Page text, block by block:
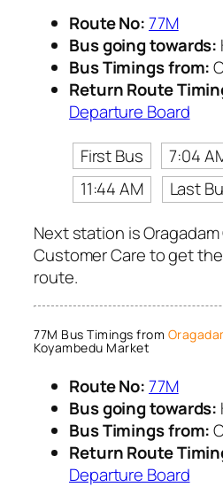
Route No:77M
Bus going towards:
Bus Timings from:
Return Route
Departure Board
First Bus
7:04
11:44 AM
Last
Next station is
Customer Care to get
route.
77M Bus Timings from
Koyambedu Market
Route No:77M
Bus going towards:
Bus Timings from:
Return Route
Departure Board